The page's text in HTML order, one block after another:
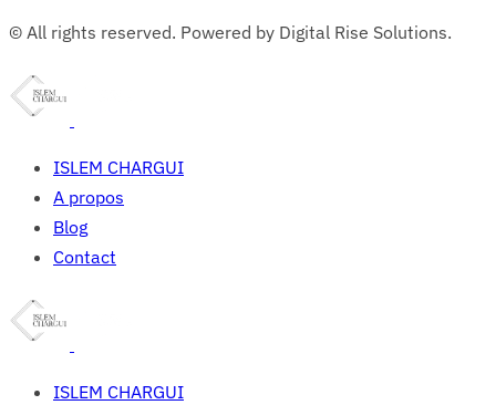
© All rights reserved. Powered by Digital Rise Solutions.
ISLEM CHARGUI
A propos
Blog
Contact
ISLEM CHARGUI